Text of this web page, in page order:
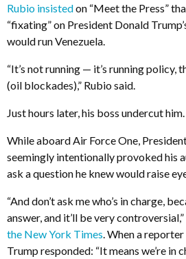
Rubio insistedon “Meet the Press”
“fixating” on President Donald
would run Venezuela.
“It’s not running — it’s running policy,
(oil blockades),” Rubio said.
Just hours later, his boss undercut him.
While aboard Air Force One,
seemingly intentionally provoked his
ask a question he knew would raise
“And don’t ask me who’s in charge,
answer, and it’ll be very
the New York Times. When a
Trump responded: “It means we’re in